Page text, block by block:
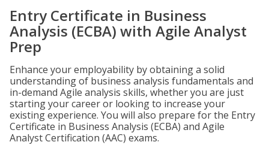
Entry Certificate in Business
Analysis (ECBA) with Agile Analyst
Prep
Enhance your employability by obtaining a solid
understanding of business analysis fundamentals and
in-demand Agile analysis skills, whether you are just
starting your career or looking to increase your
existing experience. You will also prepare for the Entry
Certificate in Business Analysis (ECBA) and Agile
Analyst Certification (AAC) exams.